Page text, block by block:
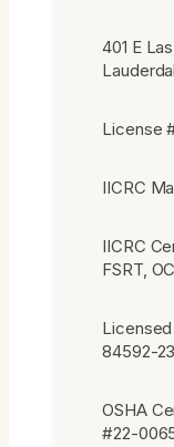
401 E
License
IICRC
IICRC
FSRT,
84592-
OSHA
#22-